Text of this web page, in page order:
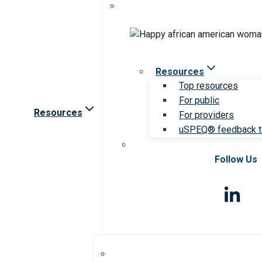
Resources
Resources
Top resources
For public
For providers
uSPEQ® feedback
Follow Us